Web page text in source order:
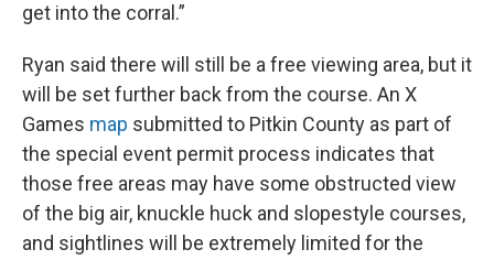
get into the corral.”
Ryan said there will still be a free viewing area, but it
will be set further back from the course. An X
Games map submitted to Pitkin County as part of
the special event permit process indicates that
those free areas may have some obstructed view
of the big air, knuckle huck and slopestyle courses,
and sightlines will be extremely limited for the